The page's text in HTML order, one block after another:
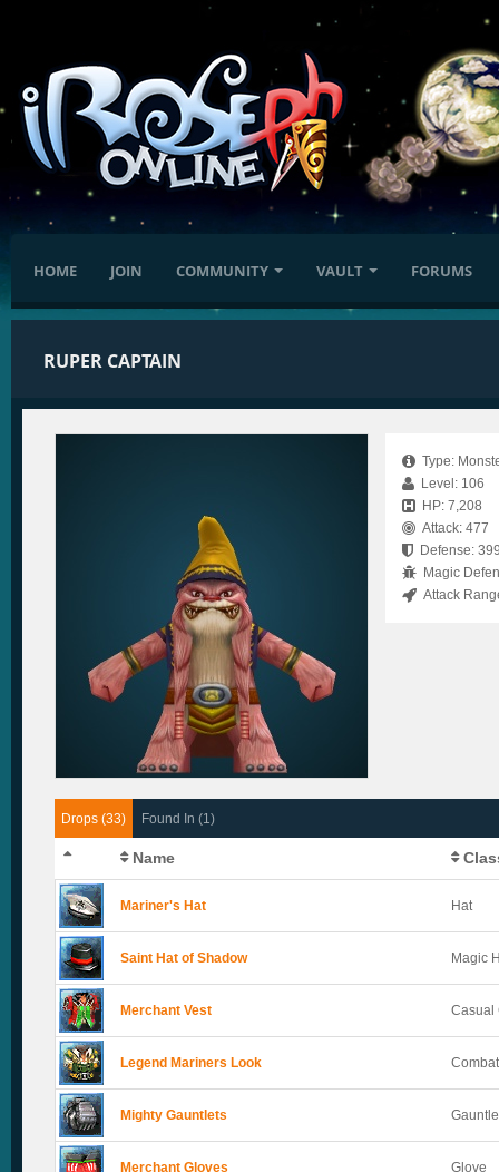
HOME JOIN COMMUNITY VAULT FORUMS
RUPER CAPTAIN
Type:
Level: 106
HP: 7,208
Attack: 477
Defense:
Magic
Attack
Drops (33) Found In (1)
Name
Mariner's Hat Hat
Saint Hat of Shadow Magic
Merchant Vest Casual
Legend Mariners Look
Mighty Gauntlets
Merchant Gloves Glove